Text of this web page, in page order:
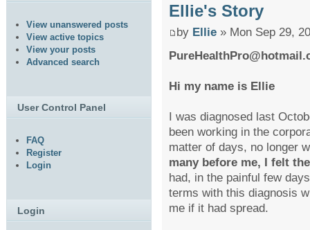
Ellie's Story
by Ellie » Mon Sep 29,
Hi my name is Ellie
I was diagnosed last
been working in the
matter of days, no longer
many before me, I felt
had, in the painful few
terms with this diagnosis
me if it had spread.
View unanswered posts
View active topics
View your posts
Advanced search
User Control Panel
FAQ
Register
Login
Login